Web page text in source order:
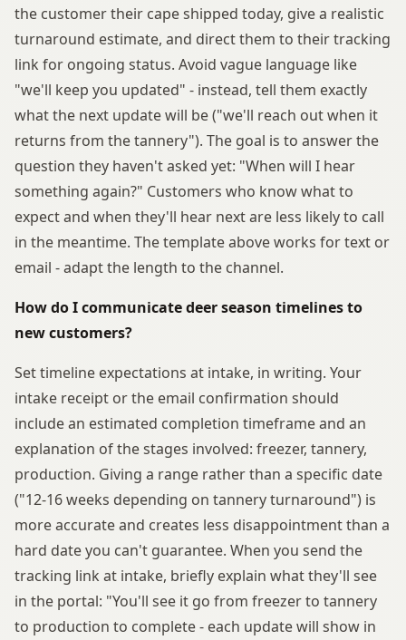
the customer their cape shipped today, give a realistic
turnaround estimate, and direct them to their tracking
link for ongoing status. Avoid vague language like
"we'll keep you updated" - instead, tell them exactly
what the next update will be ("we'll reach out when it
returns from the tannery"). The goal is to answer the
question they haven't asked yet: "When will I hear
something again?" Customers who know what to
expect and when they'll hear next are less likely to call
in the meantime. The template above works for text or
email - adapt the length to the channel.
How do I communicate deer season timelines to
new customers?
Set timeline expectations at intake, in writing. Your
intake receipt or the email confirmation should
include an estimated completion timeframe and an
explanation of the stages involved: freezer, tannery,
production. Giving a range rather than a specific date
("12-16 weeks depending on tannery turnaround") is
more accurate and creates less disappointment than a
hard date you can't guarantee. When you send the
tracking link at intake, briefly explain what they'll see
in the portal: "You'll see it go from freezer to tannery
to production to complete - each update will show in